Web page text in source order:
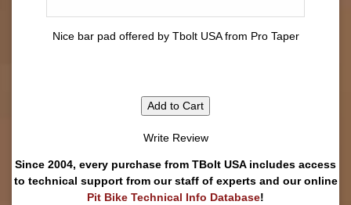
Nice bar pad offered by Tbolt USA from Pro Taper
Add to Cart
Write Review
Since 2004, every purchase from TBolt USA includes access
to technical support from our staff of experts and our online
Pit Bike Technical Info Database!